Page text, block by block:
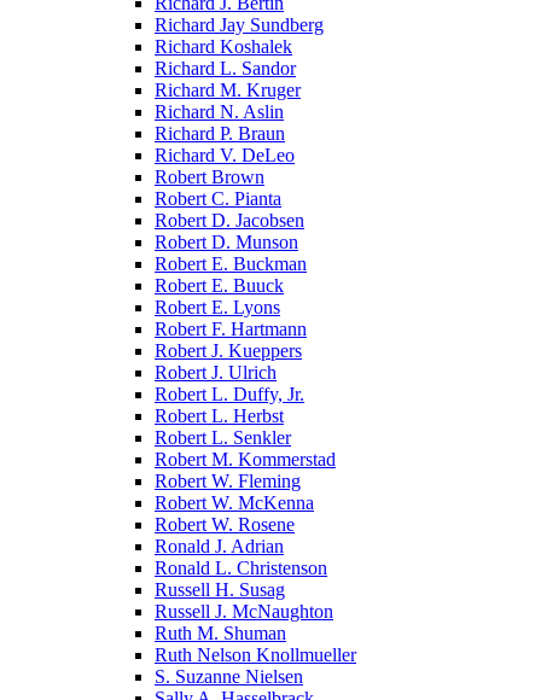
Richard Jay Sundberg
Richard Koshalek
Richard L. Sandor
Richard M. Kruger
Richard N. Aslin
Richard P. Braun
Richard V. DeLeo
Robert Brown
Robert C. Pianta
Robert D. Jacobsen
Robert D. Munson
Robert E. Buckman
Robert E. Buuck
Robert E. Lyons
Robert F. Hartmann
Robert J. Kueppers
Robert J. Ulrich
Robert L. Duffy, Jr.
Robert L. Herbst
Robert L. Senkler
Robert M. Kommerstad
Robert W. Fleming
Robert W. McKenna
Robert W. Rosene
Ronald J. Adrian
Ronald L. Christenson
Russell H. Susag
Russell J. McNaughton
Ruth M. Shuman
Ruth Nelson Knollmueller
S. Suzanne Nielsen